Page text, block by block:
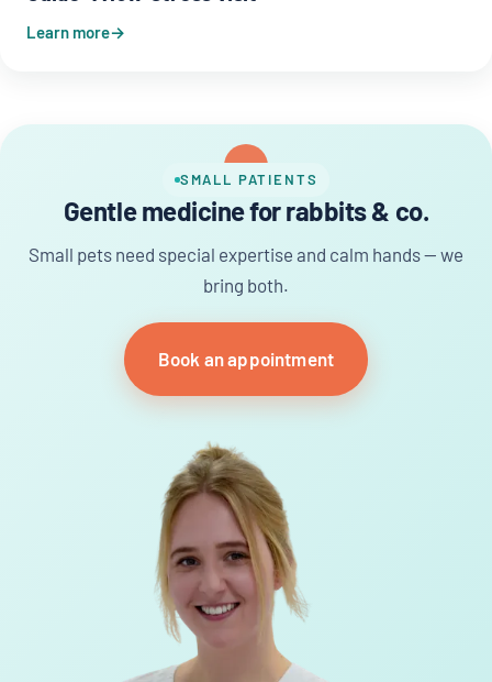
Learn more
SMALL PATIENTS
Gentle medicine for rabbits & co.
Small pets need special expertise and calm hands — we
bring both.
Book an appointment